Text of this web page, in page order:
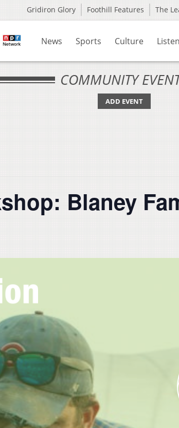
Gridiron Glory Foothill Features The
News Sports Culture Listen
COMMUNITY
ADD EVENT
Blaney